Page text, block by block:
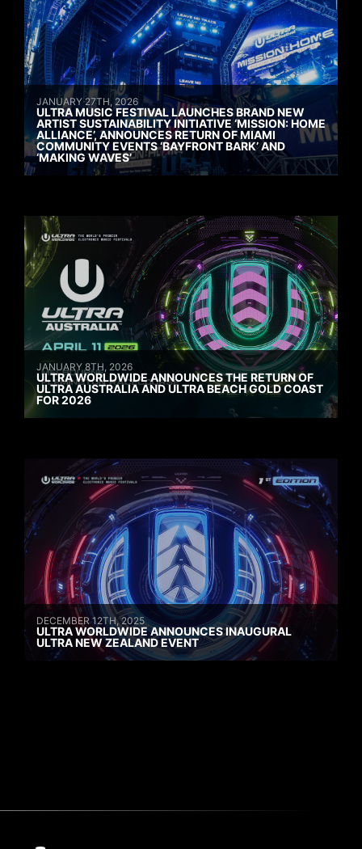
JANUARY 27TH, 2026
ULTRA MUSIC FESTIVAL LAUNCHES BRAND NEW
ARTIST SUSTAINABILITY INITIATIVE ‘MISSION: HOME
ALLIANCE’, ANNOUNCES RETURN OF MIAMI
COMMUNITY EVENTS ‘BAYFRONT BARK’ AND
‘MAKING WAVES’
JANUARY 8TH, 2026
ULTRA WORLDWIDE ANNOUNCES THE RETURN OF
ULTRA AUSTRALIA AND ULTRA BEACH GOLD COAST
FOR 2026
DECEMBER 12TH, 2025
ULTRA WORLDWIDE ANNOUNCES INAUGURAL
ULTRA NEW ZEALAND EVENT